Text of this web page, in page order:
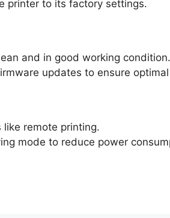
printer to its factory settings.
and in good working condition.
updates to ensure
remote printing.
mode to reduce power